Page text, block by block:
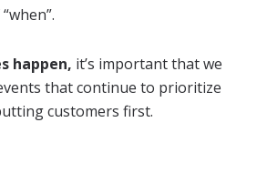
happen, it’s important that we
that continue to prioritize
customers first.